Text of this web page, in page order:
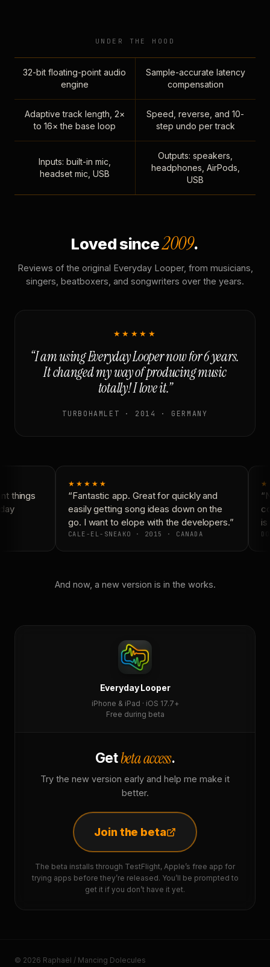
UNDER THE HOOD
32-bit floating-point audio
engine
Sample-accurate latency
compensation
Adaptive track length, 2×
to 16× the base loop
Speed, reverse, and 10-
step undo per track
Inputs: built-in mic,
headset mic, USB
Outputs: speakers,
headphones, AirPods,
USB
Loved since2009.
Reviews of the original Everyday Looper, from musicians,
singers, beatboxers, and songwriters over the years.
★★★★★
“I am using Everyday Looper now for 6 years.
It changed my way of producing music
totally! I love it.”
TURBOHAMLET · 2014 · GERMANY
things
★★★★★
“Fantastic app. Great for quickly and
easily getting song ideas down on the
go. I want to elope with the developers.”
CALE-EL-SNEAKO · 2015 · CANADA
is
And now, a new version is in the works.
Everyday Looper
iPhone & iPad · iOS 17.7+
Free during beta
Getbeta access.
Try the new version early and help me make it
better.
Join the beta
The beta installs through TestFlight, Apple’s free app for
trying apps before they’re released. You’ll be prompted to
get it if you don’t have it yet.
© 2026 Raphaël / Mancing Dolecules